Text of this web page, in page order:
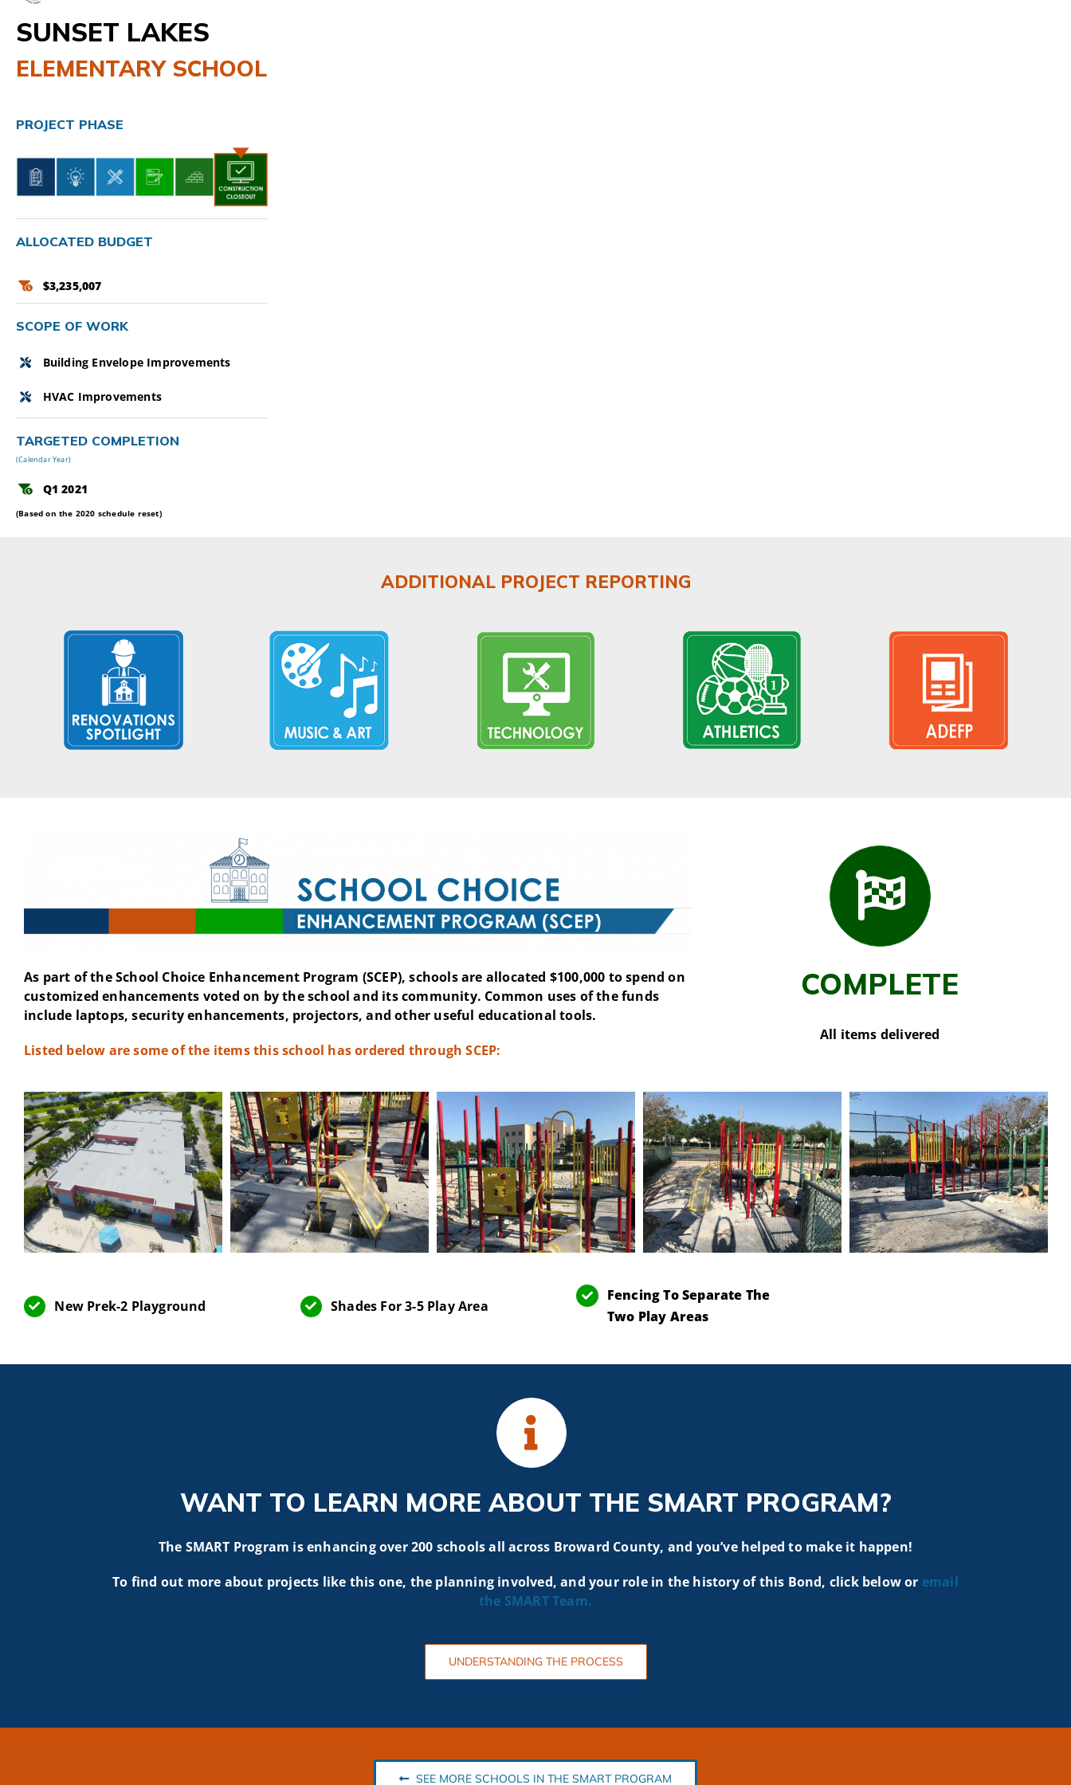
SUNSET LAKES
ELEMENTARY SCHOOL
PROJECT PHASE
ALLOCATED BUDGET
$3,235,007
SCOPE OF WORK
Building Envelope Improvements
HVAC Improvements
TARGETED COMPLETION
(Calendar Year)
Q1 2021
(Based on the 2020 schedule reset)
ADDITIONAL PROJECT REPORTING
As part of the School Choice Enhancement Program (SCEP), schools are allocated $100,000 to spend on
customized enhancements voted on by the school and its community. Common uses of the funds
include laptops, security enhancements, projectors, and other useful educational tools.
Listed below are some of the items this school has ordered through SCEP:
COMPLETE
All items delivered
New Prek-2 Playground Shades For 3-5 Play Area
Fencing To Separate The
Two Play Areas
WANT TO LEARN MORE ABOUT THE SMART PROGRAM?
The SMART Program is enhancing over 200 schools all across Broward County, and you’ve helped to make it happen!
To find out more about projects like this one, the planning involved, and your role in the history of this Bond, click below or email
the SMARTTeam.
UNDERSTANDING THE PROCESS
SEE MORE SCHOOLS IN THE SMART PROGRAM